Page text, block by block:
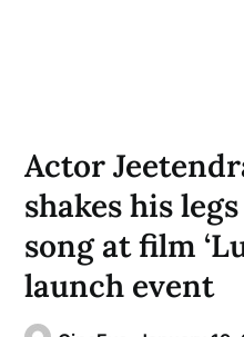
Actor
shakes his legs
song at film
launch event